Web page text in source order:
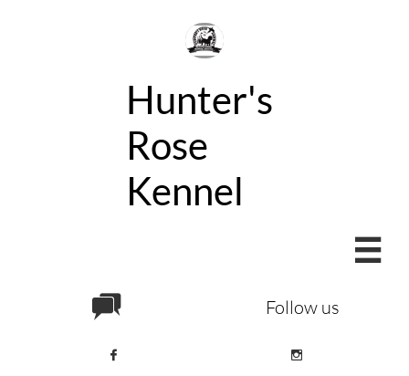
Hunter's
Rose
Kennel

 Follow us
 